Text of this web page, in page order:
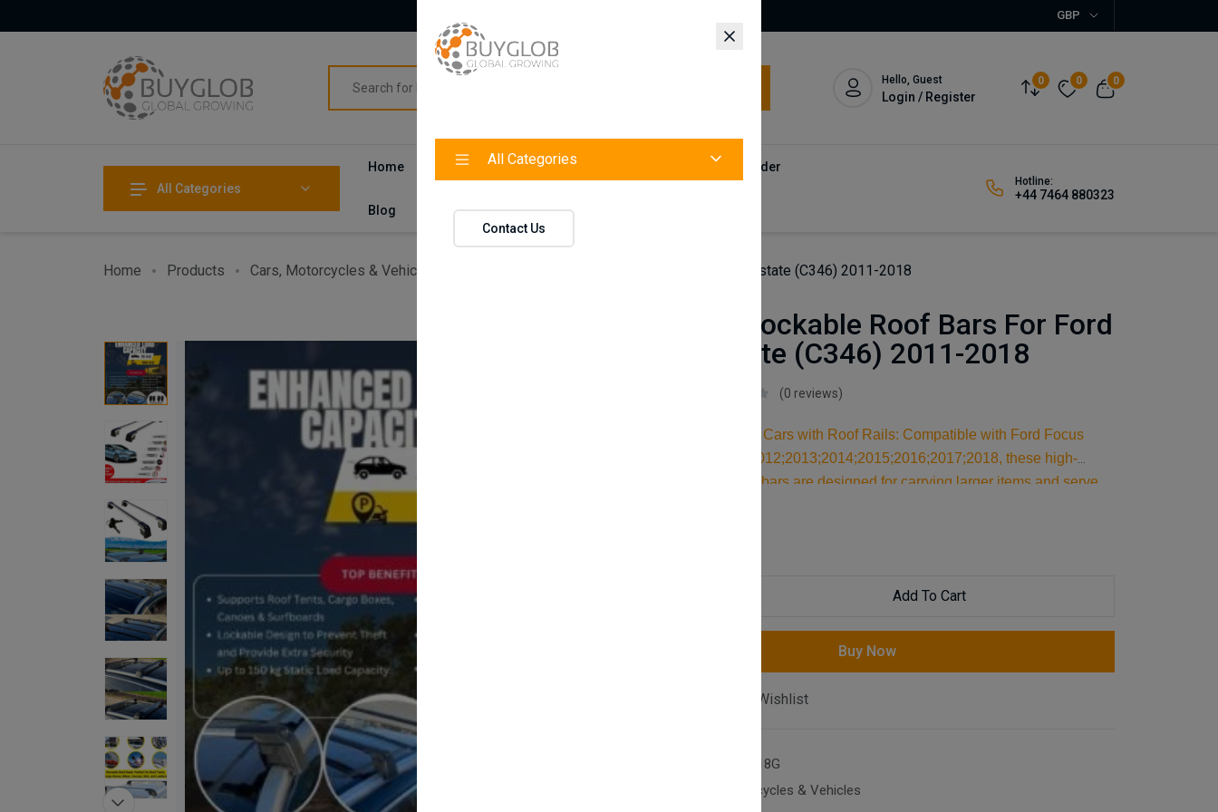
All Categories
Contact Us
GBP
Hello, Guest
Login / Register
0 0 0
All Categories
Home Categories Products Track Your Order
Blog Contact
Hotline:
+44 7464 880323
Home Products Cars, Motorcycles & Vehicles Axenture Lockable Roof Bars For Ford Focus Estate (C346) 2011-2018
Axenture Lockable Roof Bars For Ford
Focus Estate (C346) 2011-2018
(0 reviews)
Durable Roof Bars for Cars with Roof Rails: Compatible with Ford Focus
Estate (C346) 2011;2012;2013;2014;2015;2016;2017;2018, these high-
quality aluminum roof bars are designed for carrying larger items and serve
Add To Cart
Buy Now
Add Wishlist
AX-T2-F-FOC-1118G
Cars, Motorcycles & Vehicles